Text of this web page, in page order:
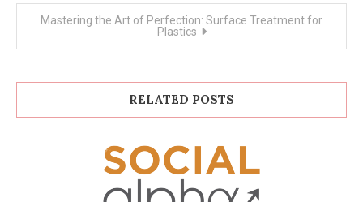
Mastering the Art of Perfection: Surface Treatment for
Plastics
RELATED POSTS